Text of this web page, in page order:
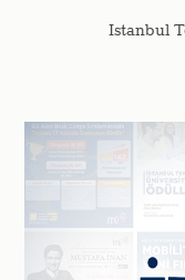
Istanbul